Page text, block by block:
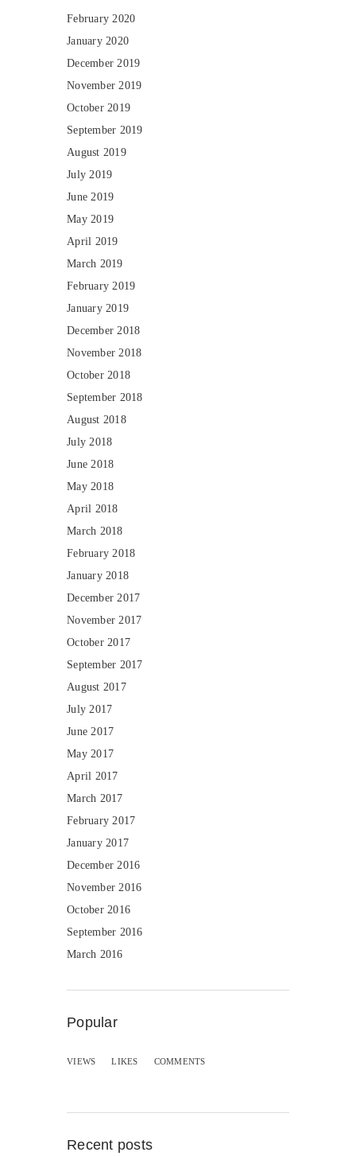
February 2020
January 2020
December 2019
November 2019
October 2019
September 2019
August 2019
July 2019
June 2019
May 2019
April 2019
March 2019
February 2019
January 2019
December 2018
November 2018
October 2018
September 2018
August 2018
July 2018
June 2018
May 2018
April 2018
March 2018
February 2018
January 2018
December 2017
November 2017
October 2017
September 2017
August 2017
July 2017
June 2017
May 2017
April 2017
March 2017
February 2017
January 2017
December 2016
November 2016
October 2016
September 2016
March 2016
Popular
VIEWS LIKES COMMENTS
Recent posts